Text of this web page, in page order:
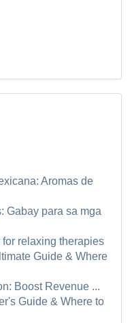
Aromas de
Gabay para sa mga
relaxing therapies
Guide & Where
Boost Revenue ...
Guide & Where to